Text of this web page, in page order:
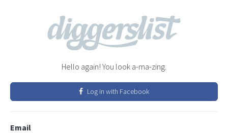
Hello again! You look a-ma-zing.
Log in with Facebook
Email